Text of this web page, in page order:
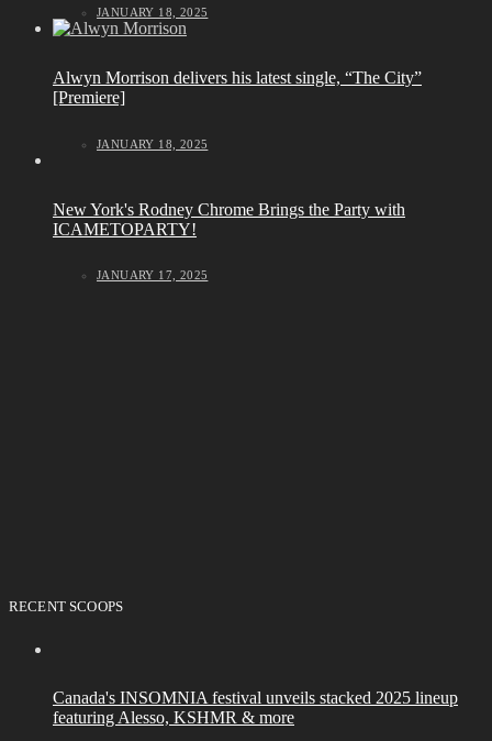
JANUARY 18, 2025
Alwyn Morrison delivers his latest single, “The City”
[Premiere]
JANUARY 18, 2025
New York's Rodney Chrome Brings the Party with
ICAMETOPARTY!
JANUARY 17, 2025
RECENT SCOOPS
Canada's INSOMNIA festival unveils stacked 2025 lineup
featuring Alesso, KSHMR & more